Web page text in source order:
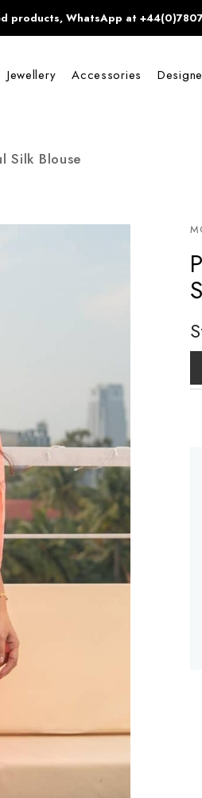
products, WhatsApp at
Jewellery Accessories
Silk Blouse